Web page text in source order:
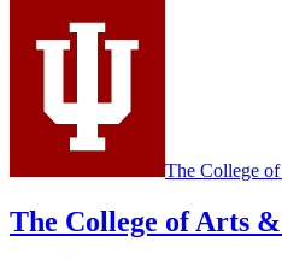
Portuguese
social
channels
The College of
The College of Arts &